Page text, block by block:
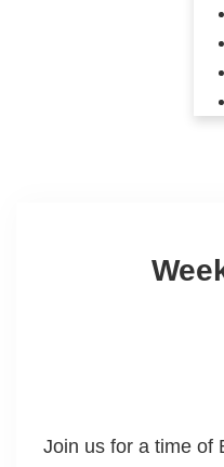
Join us for a time of